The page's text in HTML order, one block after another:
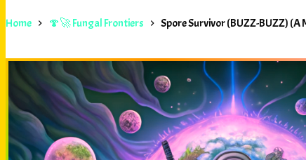
Home 🍄🚀 Fungal Frontiers Spore Survivor (BUZZ-BUZZ)